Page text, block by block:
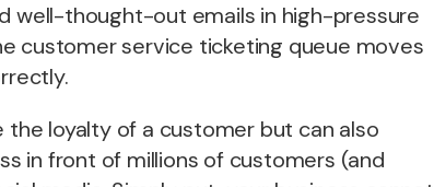
well-thought-out emails in high-pressure
customer service ticketing queue moves
loyalty of a customer but can also
in front of millions of customers (and